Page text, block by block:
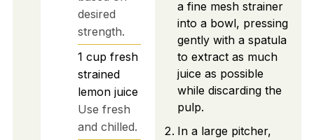
desired
strength.
1 cup fresh
strained
lemon juice
Use fresh
and chilled.
a fine mesh strainer
into a bowl, pressing
gently with a spatula
to extract as much
juice as possible
while discarding the
pulp.
In a large pitcher,